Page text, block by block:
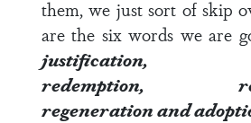
them, we just sort of skip
are the six words we are
justification,
redemption,
regeneration and